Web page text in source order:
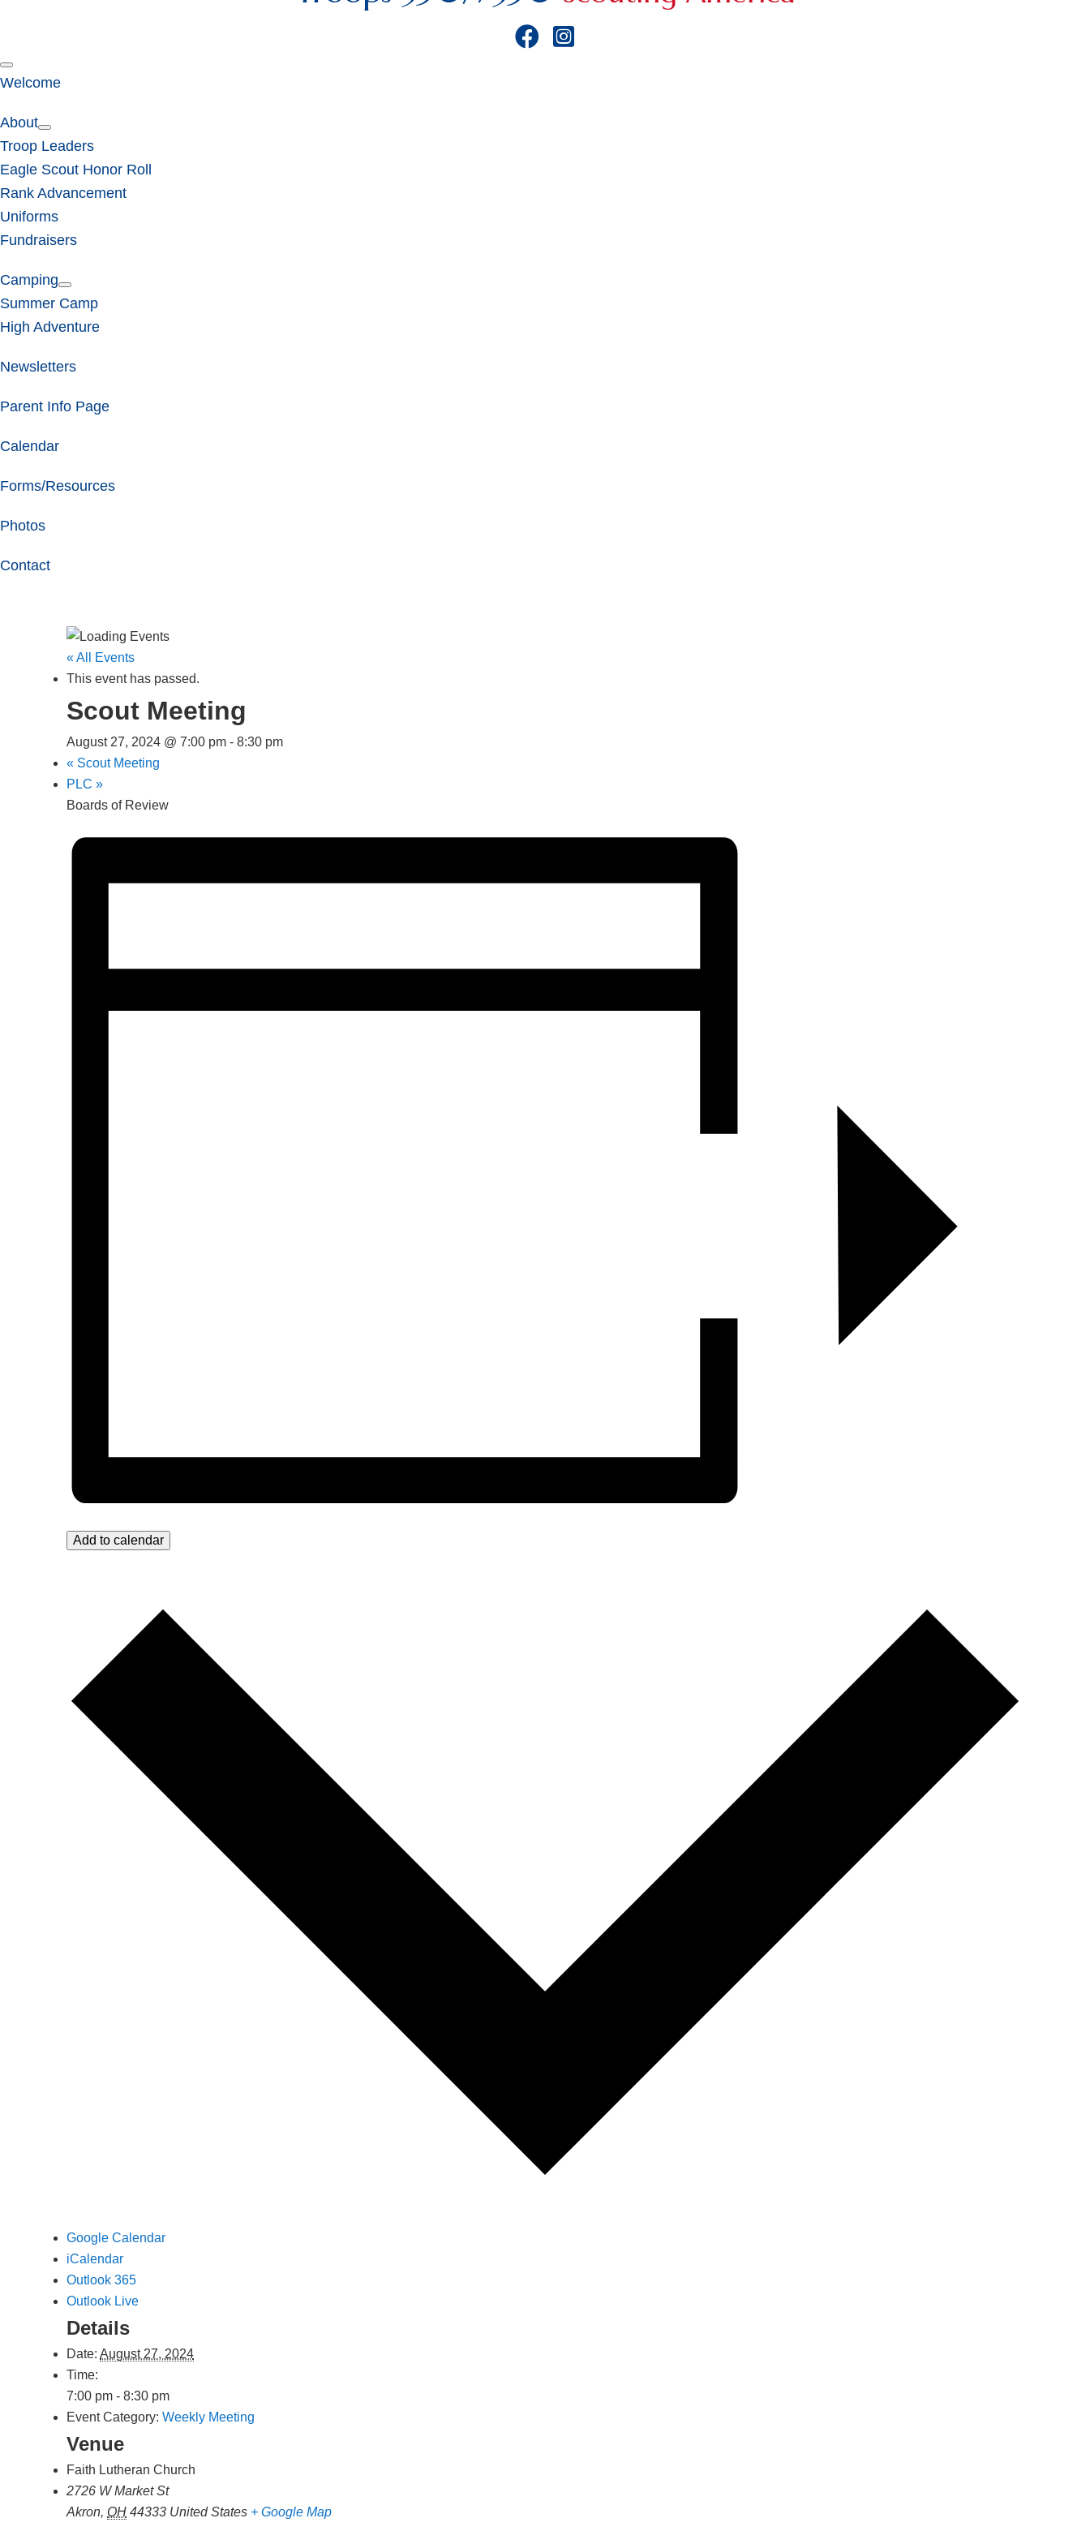
Welcome
About
Troop Leaders
Eagle Scout Honor Roll
Rank Advancement
Uniforms
Fundraisers
Camping
Summer Camp
High Adventure
Newsletters
Parent Info Page
Calendar
Forms/Resources
Photos
Contact
« All Events
This event has passed.
Scout Meeting
August 27, 2024 @ 7:00 pm - 8:30 pm
« Scout Meeting
PLC »
Boards of Review
Add to calendar
Google Calendar
iCalendar
Outlook 365
Outlook Live
Details
Date: August 27, 2024
Time:
7:00 pm - 8:30 pm
Event Category: Weekly Meeting
Venue
Faith Lutheran Church
2726 W Market St
Akron, OH 44333 United States + Google Map